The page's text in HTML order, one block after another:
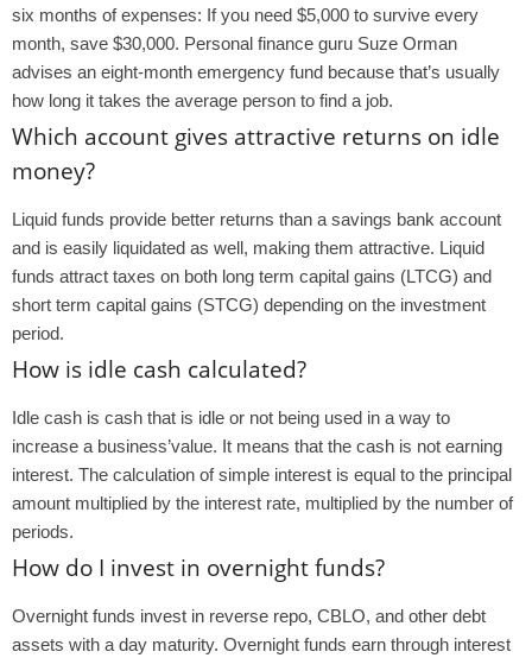
six months of expenses: If you need $5,000 to survive every
month, save $30,000. Personal finance guru Suze Orman
advises an eight-month emergency fund because that’s usually
how long it takes the average person to find a job.
Which account gives attractive returns on idle
money?
Liquid funds provide better returns than a savings bank account
and is easily liquidated as well, making them attractive. Liquid
funds attract taxes on both long term capital gains (LTCG) and
short term capital gains (STCG) depending on the investment
period.
How is idle cash calculated?
Idle cash is cash that is idle or not being used in a way to
increase a business’value. It means that the cash is not earning
interest. The calculation of simple interest is equal to the principal
amount multiplied by the interest rate, multiplied by the number of
periods.
How do I invest in overnight funds?
Overnight funds invest in reverse repo, CBLO, and other debt
assets with a day maturity. Overnight funds earn through interest